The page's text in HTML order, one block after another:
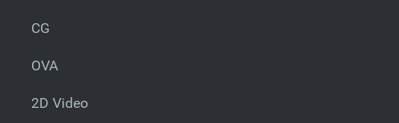
CG
OVA
2D Video